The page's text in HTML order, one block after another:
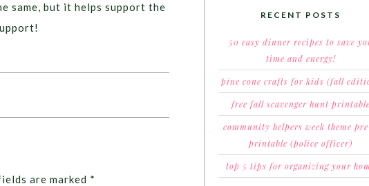
same, but it helps support the
are marked *
RECENT POSTS
50 easy dinner recipes to save
time and energy!
pine cone crafts for kids (fall
free fall scavenger hunt printable
community helpers week theme
printable (police officer)
top 5 tips for organizing your